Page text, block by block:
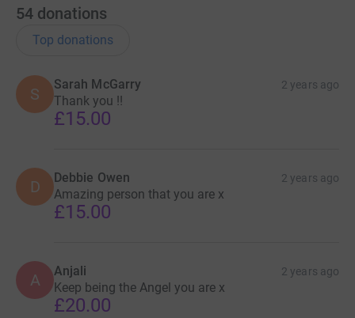
54 donations
Top donations
S
Sarah McGarry 2 years ago
Thank you !!
£15.00
D Debbie Owen 2 years ago
Amazing person that you are x
£15.00
A Anjali 2 years ago
Keep being the Angel you are x
£20.00